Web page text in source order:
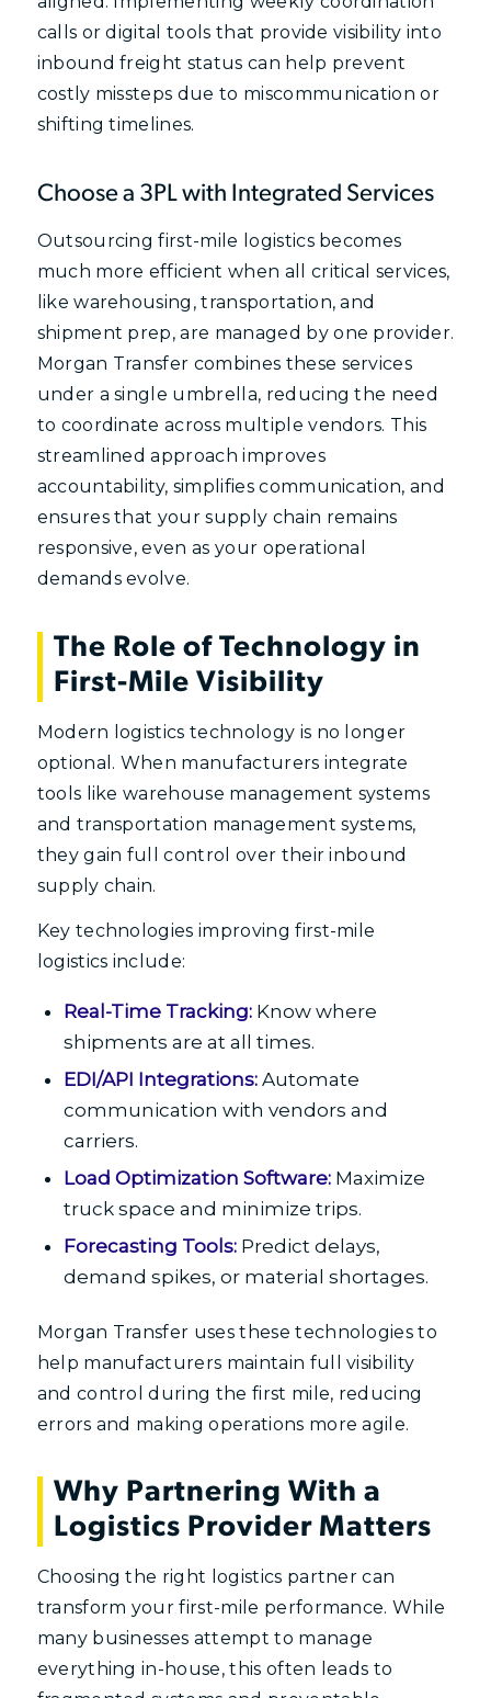
calls or digital tools that provide visibility into
inbound freight status can help prevent
costly missteps due to miscommunication or
shifting timelines.
Choose a 3PL with Integrated Services
Outsourcing first-mile logistics becomes
much more efficient when all critical services,
like warehousing, transportation, and
shipment prep, are managed by one provider.
Morgan Transfer combines these services
under a single umbrella, reducing the need
to coordinate across multiple vendors. This
streamlined approach improves
accountability, simplifies communication, and
ensures that your supply chain remains
responsive, even as your operational
demands evolve.
The Role of Technology in
First-Mile Visibility
Modern logistics technology is no longer
optional. When manufacturers integrate
tools like warehouse management systems
and transportation management systems,
they gain full control over their inbound
supply chain.
Key technologies improving first-mile
logistics include:
Real-Time Tracking: Know where
shipments are at all times.
EDI/API Integrations: Automate
communication with vendors and
carriers.
Load Optimization Software:Maximize
truck space and minimize trips.
Forecasting Tools: Predict delays,
demand spikes, or material shortages.
Morgan Transfer uses these technologies to
help manufacturers maintain full visibility
and control during the first mile, reducing
errors and making operations more agile.
Why Partnering With a
Logistics Provider Matters
Choosing the right logistics partner can
transform your first-mile performance. While
many businesses attempt to manage
everything in-house, this often leads to